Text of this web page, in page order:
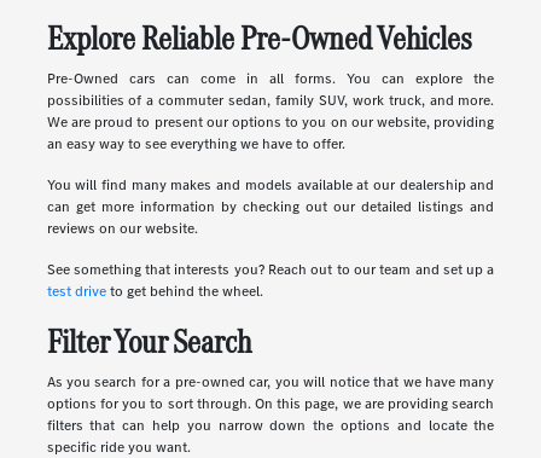
Explore Reliable Pre-Owned Vehicles
Pre-Owned cars can come in all forms. You can explore the
possibilities of a commuter sedan, family SUV, work truck, and more.
We are proud to present our options to you on our website, providing
an easy way to see everything we have to offer.
You will find many makes and models available at our dealership and
can get more information by checking out our detailed listings and
reviews on our website.
See something that interests you? Reach out to our team and set up a
test driveto get behind the wheel.
Filter Your Search
As you search for a pre-owned car, you will notice that we have many
options for you to sort through. On this page, we are providing search
filters that can help you narrow down the options and locate the
specific ride you want.